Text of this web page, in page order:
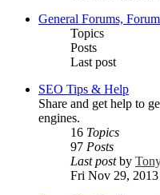
General Forums,
Topics
Posts
Last post
SEO Tips & Help
Share and get help to
engines.
16 Topics
97 Posts
Last postby
Fri Nov 29, 2013